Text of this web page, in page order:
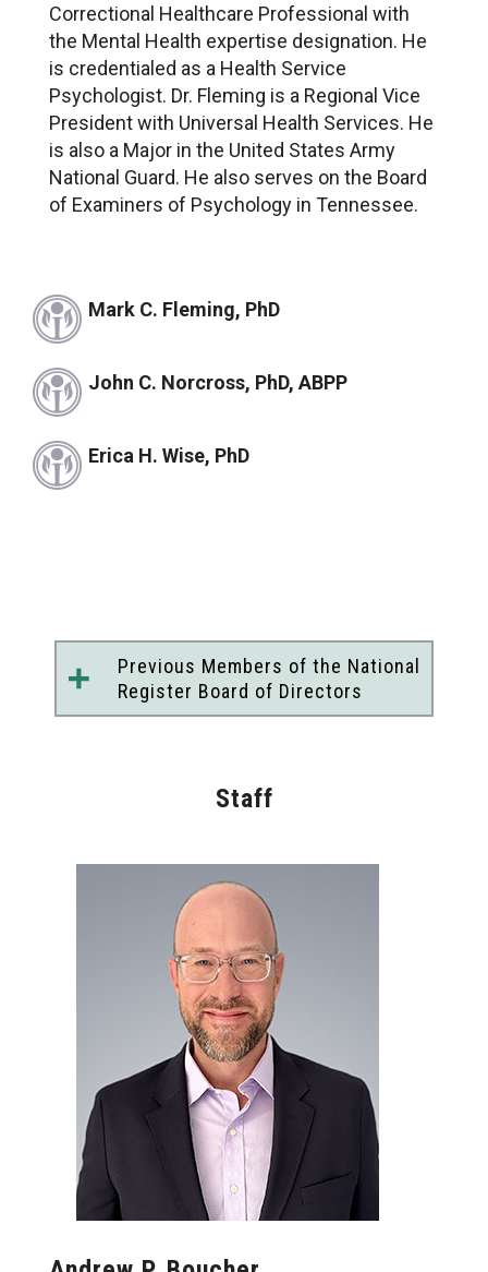
Correctional Healthcare Professional with
the Mental Health expertise designation. He
is credentialed as a Health Service
Psychologist. Dr. Fleming is a Regional Vice
President with Universal Health Services. He
is also a Major in the United States Army
National Guard. He also serves on the Board
of Examiners of Psychology in Tennessee.
Mark C. Fleming, PhD
John C. Norcross, PhD, ABPP
Erica H. Wise, PhD
Previous Members of the National
Register Board of Directors
Robyn L. Gobin, PhD
Terry S. Gock, PhD, MPA
Beth N. Rom-Rymer, PhD
Ron Manderscheid, PhD
June W. J. Ching, PhD, ABPP
Sarah F. Shelton, PsyD, MPH
Patricia Logan, PhD
Erica H. Wise, PhD
Raymond A. Folen, PhD
Michael H. LeBlond, PhD, MBA
Molly S. Clark, PhD
Dorothy E. Holmes, PhD
William A. Hancur, PhD
Jesse A. Goldner, JD*
Patrick Chitwood*
Steven Sobelman, PhD
Staff